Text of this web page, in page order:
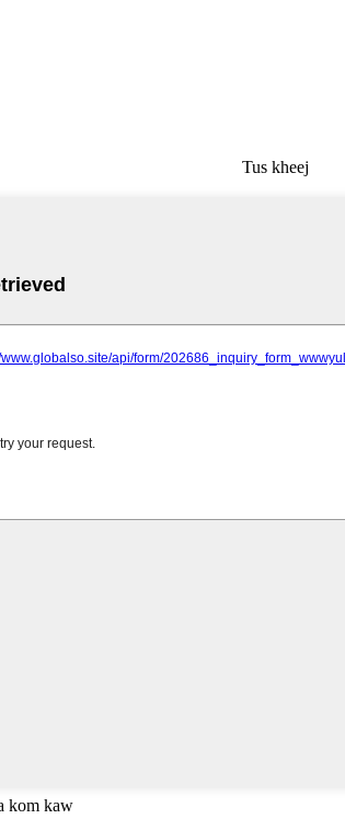
Tus kheej
kom kaw